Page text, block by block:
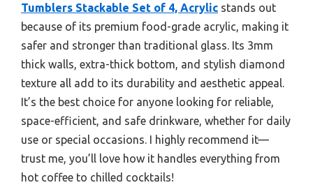
Tumblers Stackable Set of 4, Acrylic stands out
because of its premium food-grade acrylic, making it
safer and stronger than traditional glass. Its 3mm
thick walls, extra-thick bottom, and stylish diamond
texture all add to its durability and aesthetic appeal.
It’s the best choice for anyone looking for reliable,
space-efficient, and safe drinkware, whether for daily
use or special occasions. I highly recommend it—
trust me, you’ll love how it handles everything from
hot coffee to chilled cocktails!